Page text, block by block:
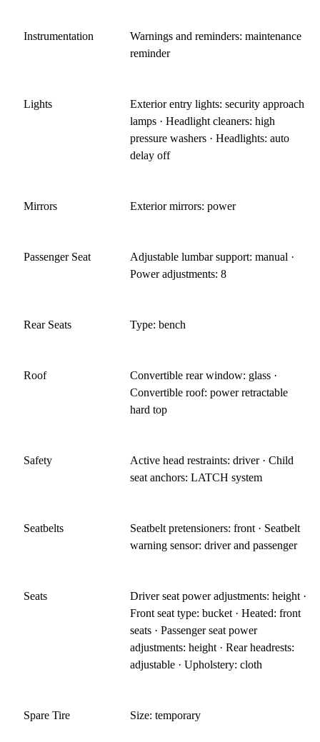
Instrumentation
Warnings and reminders: maintenance
reminder
Lights
Exterior entry lights: security approach
lamps · Headlight cleaners: high
pressure washers · Headlights: auto
delay off
Mirrors Exterior mirrors: power
Passenger Seat
Adjustable lumbar support: manual ·
Power adjustments: 8
Rear Seats Type: bench
Roof
Convertible rear window: glass ·
Convertible roof: power retractable
hard top
Safety
Active head restraints: driver · Child
seat anchors: LATCH system
Seatbelts
Seatbelt pretensioners: front · Seatbelt
warning sensor: driver and passenger
Seats
Driver seat power adjustments: height ·
Front seat type: bucket · Heated: front
seats · Passenger seat power
adjustments: height · Rear headrests:
adjustable · Upholstery: cloth
Spare Tire Size: temporary